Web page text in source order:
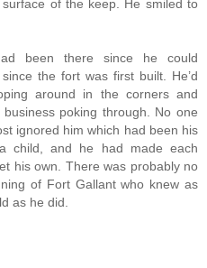
of the keep. He smiled to
been there since he could
the fort was first built. He’d
around in the corners and
poking through. No one
ignored him which had been his
child, and he had made each
his own. There was probably no
of Fort Gallant who knew as
as he did.